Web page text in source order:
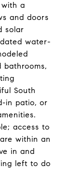
a
and doors
solar
water-
bathrooms,
South
in patio, or
access to
within an
in and
left to do